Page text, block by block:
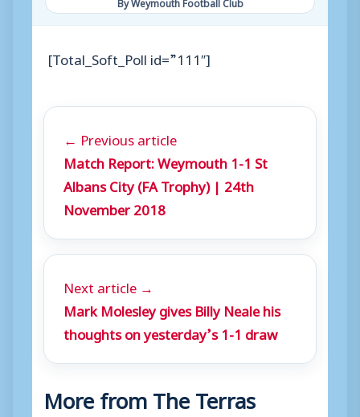
[Total_Soft_Poll id=”111″]
← Previous article
Match Report: Weymouth 1-1 St
Albans City (FA Trophy) | 24th
November 2018
Next article →
Mark Molesley gives Billy Neale his
thoughts on yesterday’s 1-1 draw
More from The Terras